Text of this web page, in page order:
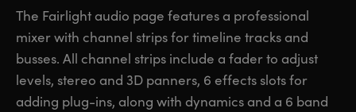
The Fairlight audio page features a professional
mixer with channel strips for timeline tracks and
busses. All channel strips include a fader to adjust
levels, stereo and 3D panners, 6 effects slots for
adding plug-ins, along with dynamics and a 6 band